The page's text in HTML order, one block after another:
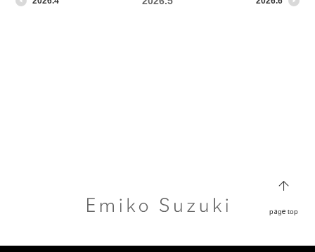
page top